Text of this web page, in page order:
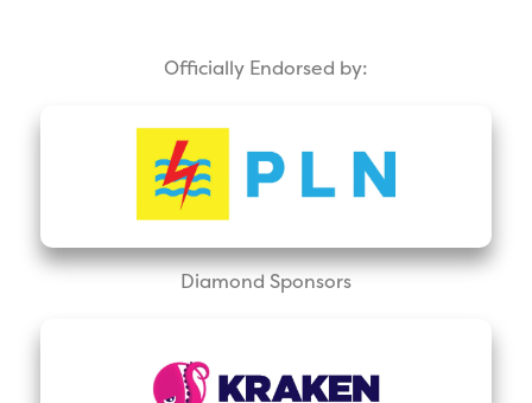
Officially Endorsed by:
Diamond Sponsors